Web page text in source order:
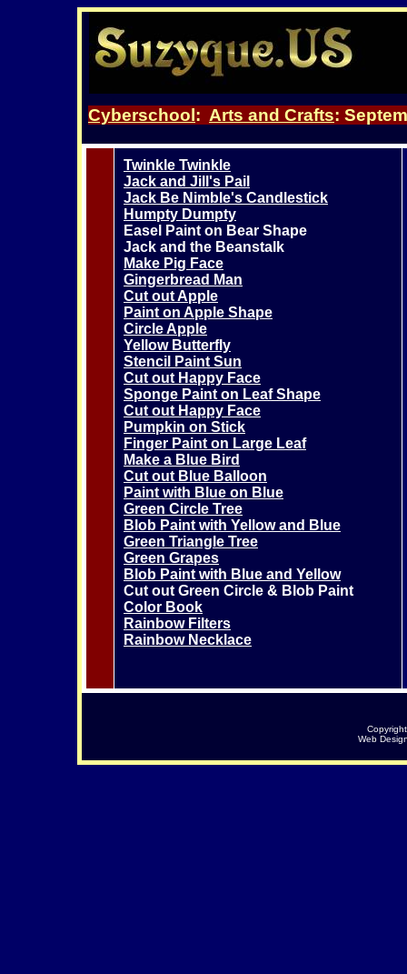
Cyberschool : Arts and Crafts:
Twinkle Twinkle
Jack and Jill's Pail
Jack Be Nimble's Candlestick
Humpty Dumpty
Easel Paint on Bear Shape
Jack and the Beanstalk
Make Pig Face
Gingerbread Man
Cut out Apple
Paint on Apple Shape
Circle Apple
Yellow Butterfly
Stencil Paint Sun
Cut out Happy Face
Sponge Paint on Leaf Shape
Cut out Happy Face
Pumpkin on Stick
Finger Paint on Large Leaf
Make a Blue Bird
Cut out Blue Balloon
Paint with Blue on Blue
Green Circle Tree
Blob Paint with Yellow and Blue
Green Triangle Tree
Green Grapes
Blob Paint with Blue and Yellow
Cut out Green Circle & Blob Paint
Color Book
Rainbow Filters
Rainbow Necklace
Web